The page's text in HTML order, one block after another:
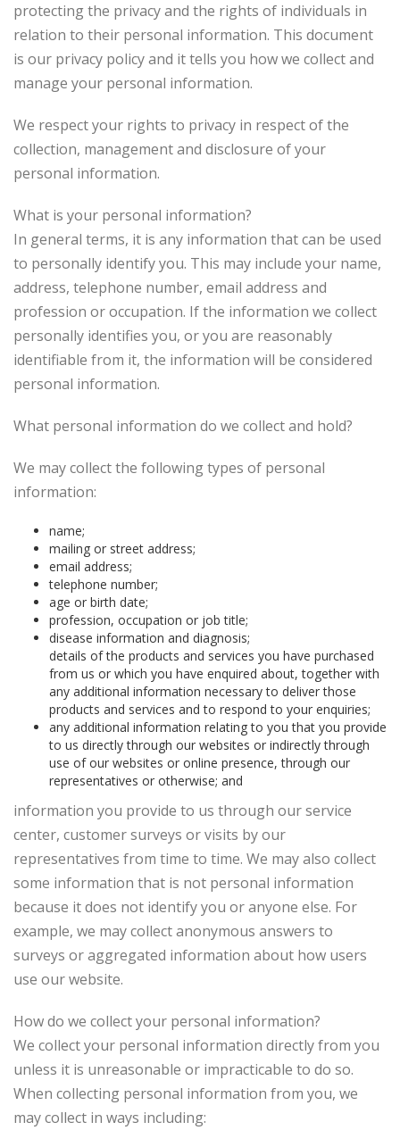
protecting the privacy and the rights of individuals in
relation to their personal information. This document
is our privacy policy and it tells you how we collect and
manage your personal information.
We respect your rights to privacy in respect of the
collection, management and disclosure of your
personal information.
What is your personal information?
In general terms, it is any information that can be used
to personally identify you. This may include your name,
address, telephone number, email address and
profession or occupation. If the information we collect
personally identifies you, or you are reasonably
identifiable from it, the information will be considered
personal information.
What personal information do we collect and hold?
We may collect the following types of personal
information:
name;
mailing or street address;
email address;
telephone number;
age or birth date;
profession, occupation or job title;
disease information and diagnosis;
details of the products and services you have purchased
from us or which you have enquired about, together with
any additional information necessary to deliver those
products and services and to respond to your enquiries;
any additional information relating to you that you provide
to us directly through our websites or indirectly through
use of our websites or online presence, through our
representatives or otherwise; and
information you provide to us through our service
center, customer surveys or visits by our
representatives from time to time. We may also collect
some information that is not personal information
because it does not identify you or anyone else. For
example, we may collect anonymous answers to
surveys or aggregated information about how users
use our website.
How do we collect your personal information?
We collect your personal information directly from you
unless it is unreasonable or impracticable to do so.
When collecting personal information from you, we
may collect in ways including: